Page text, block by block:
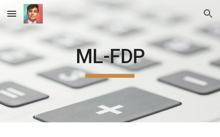
Skip to main content Skip to navigation
ML-FDP